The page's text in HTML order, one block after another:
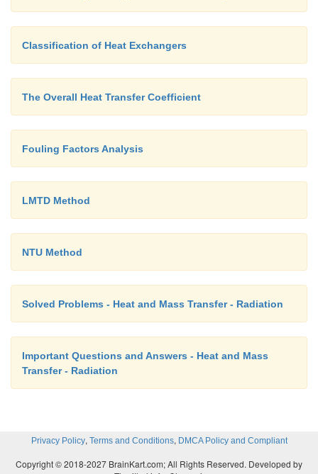
Classification of Heat Exchangers
The Overall Heat Transfer Coefficient
Fouling Factors Analysis
LMTD Method
NTU Method
Solved Problems - Heat and Mass Transfer - Radiation
Important Questions and Answers - Heat and Mass
Transfer - Radiation
Privacy Policy, Terms and Conditions, DMCA Policy and Compliant
Copyright © 2018-2027 BrainKart.com; All Rights Reserved. Developed by